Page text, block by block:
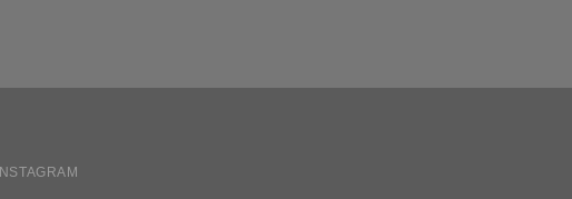
INSTAGRAM